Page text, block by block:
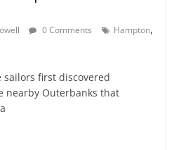
0 Comments Hampton,
sailors first discovered
nearby Outerbanks that